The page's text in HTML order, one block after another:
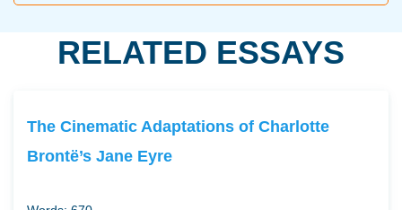
RELATED ESSAYS
The Cinematic Adaptations of Charlotte
Brontë’s Jane Eyre